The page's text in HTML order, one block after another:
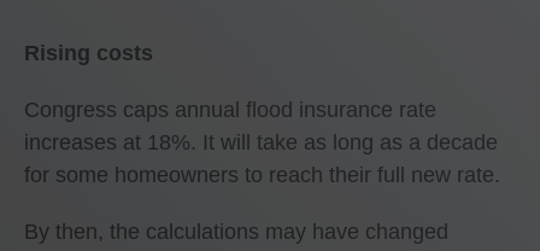
Rising costs
Congress caps annual flood insurance rate
increases at 18%. It will take as long as a decade
for some homeowners to reach their full new rate.
By then, the calculations may have changed